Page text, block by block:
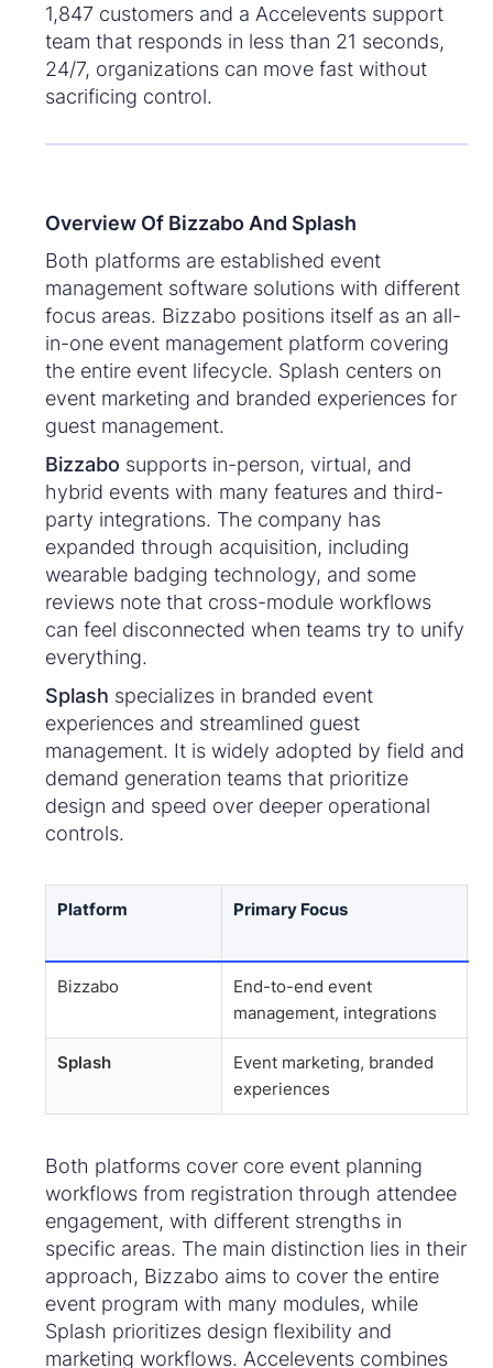
1,847 customers and a Accelevents support
team that responds in less than 21 seconds,
24/7, organizations can move fast without
sacrificing control.
Overview Of Bizzabo And Splash
Both platforms are established event
management software solutions with different
focus areas. Bizzabo positions itself as an all-
in-one event management platform covering
the entire event lifecycle. Splash centers on
event marketing and branded experiences for
guest management.
Bizzabo supports in-person, virtual, and
hybrid events with many features and third-
party integrations. The company has
expanded through acquisition, including
wearable badging technology, and some
reviews note that cross-module workflows
can feel disconnected when teams try to unify
everything.
Splash specializes in branded event
experiences and streamlined guest
management. It is widely adopted by field and
demand generation teams that prioritize
design and speed over deeper operational
controls.
Platform Primary Focus
Bizzabo
End-to-end event
management, integrations
Splash
Event marketing, branded
experiences
Both platforms cover core event planning
workflows from registration through attendee
engagement, with different strengths in
specific areas. The main distinction lies in their
approach, Bizzabo aims to cover the entire
event program with many modules, while
Splash prioritizes design flexibility and
marketing workflows. Accelevents combines